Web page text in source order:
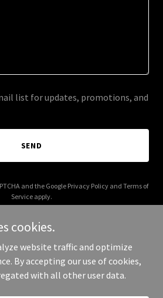
list for updates, promotions, and
SEND
and the Google Privacy Policyand Terms of
Service apply.
FC - All Rights Reserved.
cookies.
website traffic and optimize
By accepting our use of cookies,
with all other user data.